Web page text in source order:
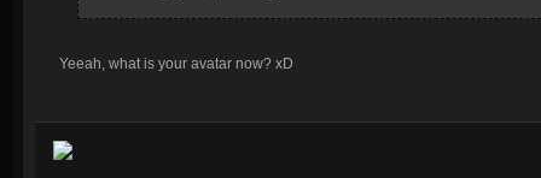
Yeeah, what is your avatar now? xD